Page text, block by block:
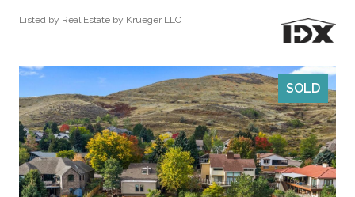
Listed by Real Estate by Krueger LLC
SOLD